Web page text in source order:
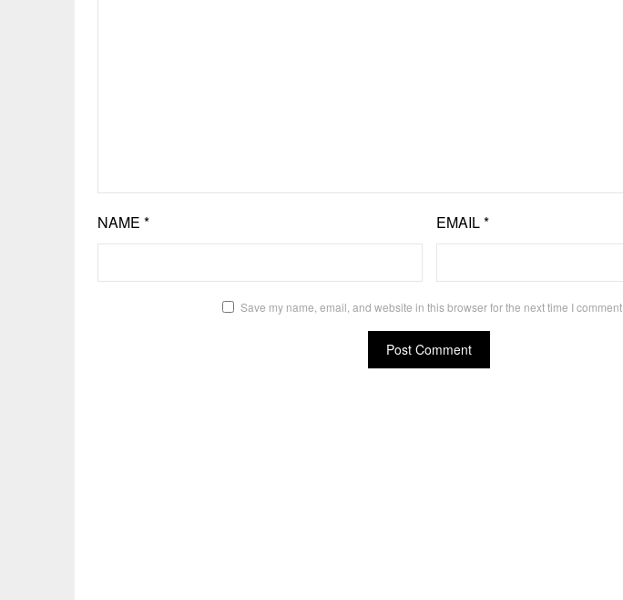
NAME * EMAIL*
Save my name, email, and website in this browser for the next time I comment.